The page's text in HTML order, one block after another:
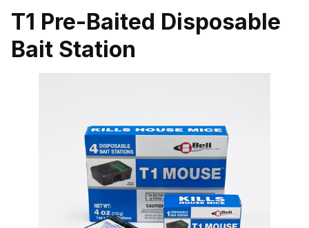
T1 Pre-Baited Disposable
Bait Station